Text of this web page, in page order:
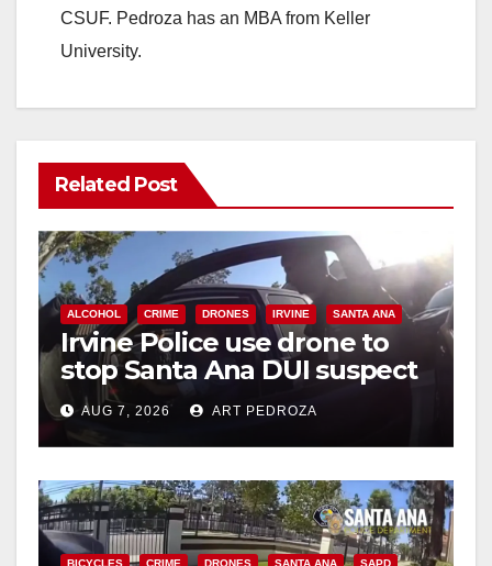
CSUF. Pedroza has an MBA from Keller
University.
Related Post
ALCOHOL CRIME DRONES IRVINE SANTA ANA
Irvine Police use drone to
stop Santa Ana DUI suspect
after near-miss collision
AUG 7, 2026 ART PEDROZA
BICYCLES CRIME DRONES SANTA ANA SAPD